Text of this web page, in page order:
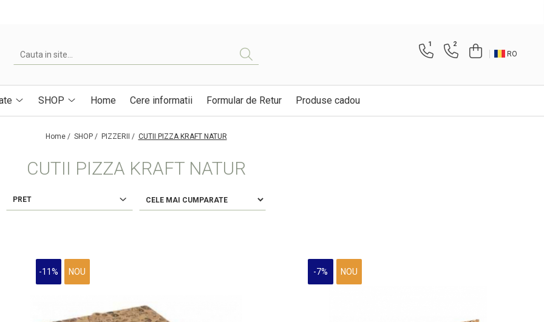
1 2
RO
SHOP Home Cere informatii Formular de Retur Produse cadou
Home / SHOP / PIZZERII / CUTII PIZZA KRAFT NATUR
CUTII PIZZA KRAFT NATUR
PRET
-11% NOU -7% NOU